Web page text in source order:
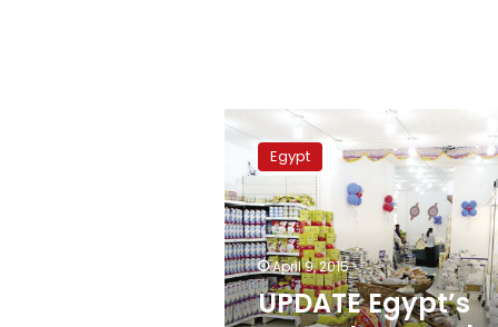
UPDATE
Egypt’s
annual
core,
urban
inflation
rates
rise
in
Egypt
April 9, 2015
UPDATE Egypt’s